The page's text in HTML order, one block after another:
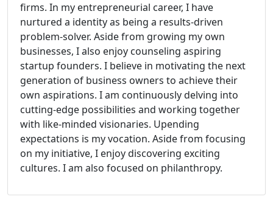
firms. In my entrepreneurial career, I have
nurtured a identity as being a results-driven
problem-solver. Aside from growing my own
businesses, I also enjoy counseling aspiring
startup founders. I believe in motivating the next
generation of business owners to achieve their
own aspirations. I am continuously delving into
cutting-edge possibilities and working together
with like-minded visionaries. Upending
expectations is my vocation. Aside from focusing
on my initiative, I enjoy discovering exciting
cultures. I am also focused on philanthropy.